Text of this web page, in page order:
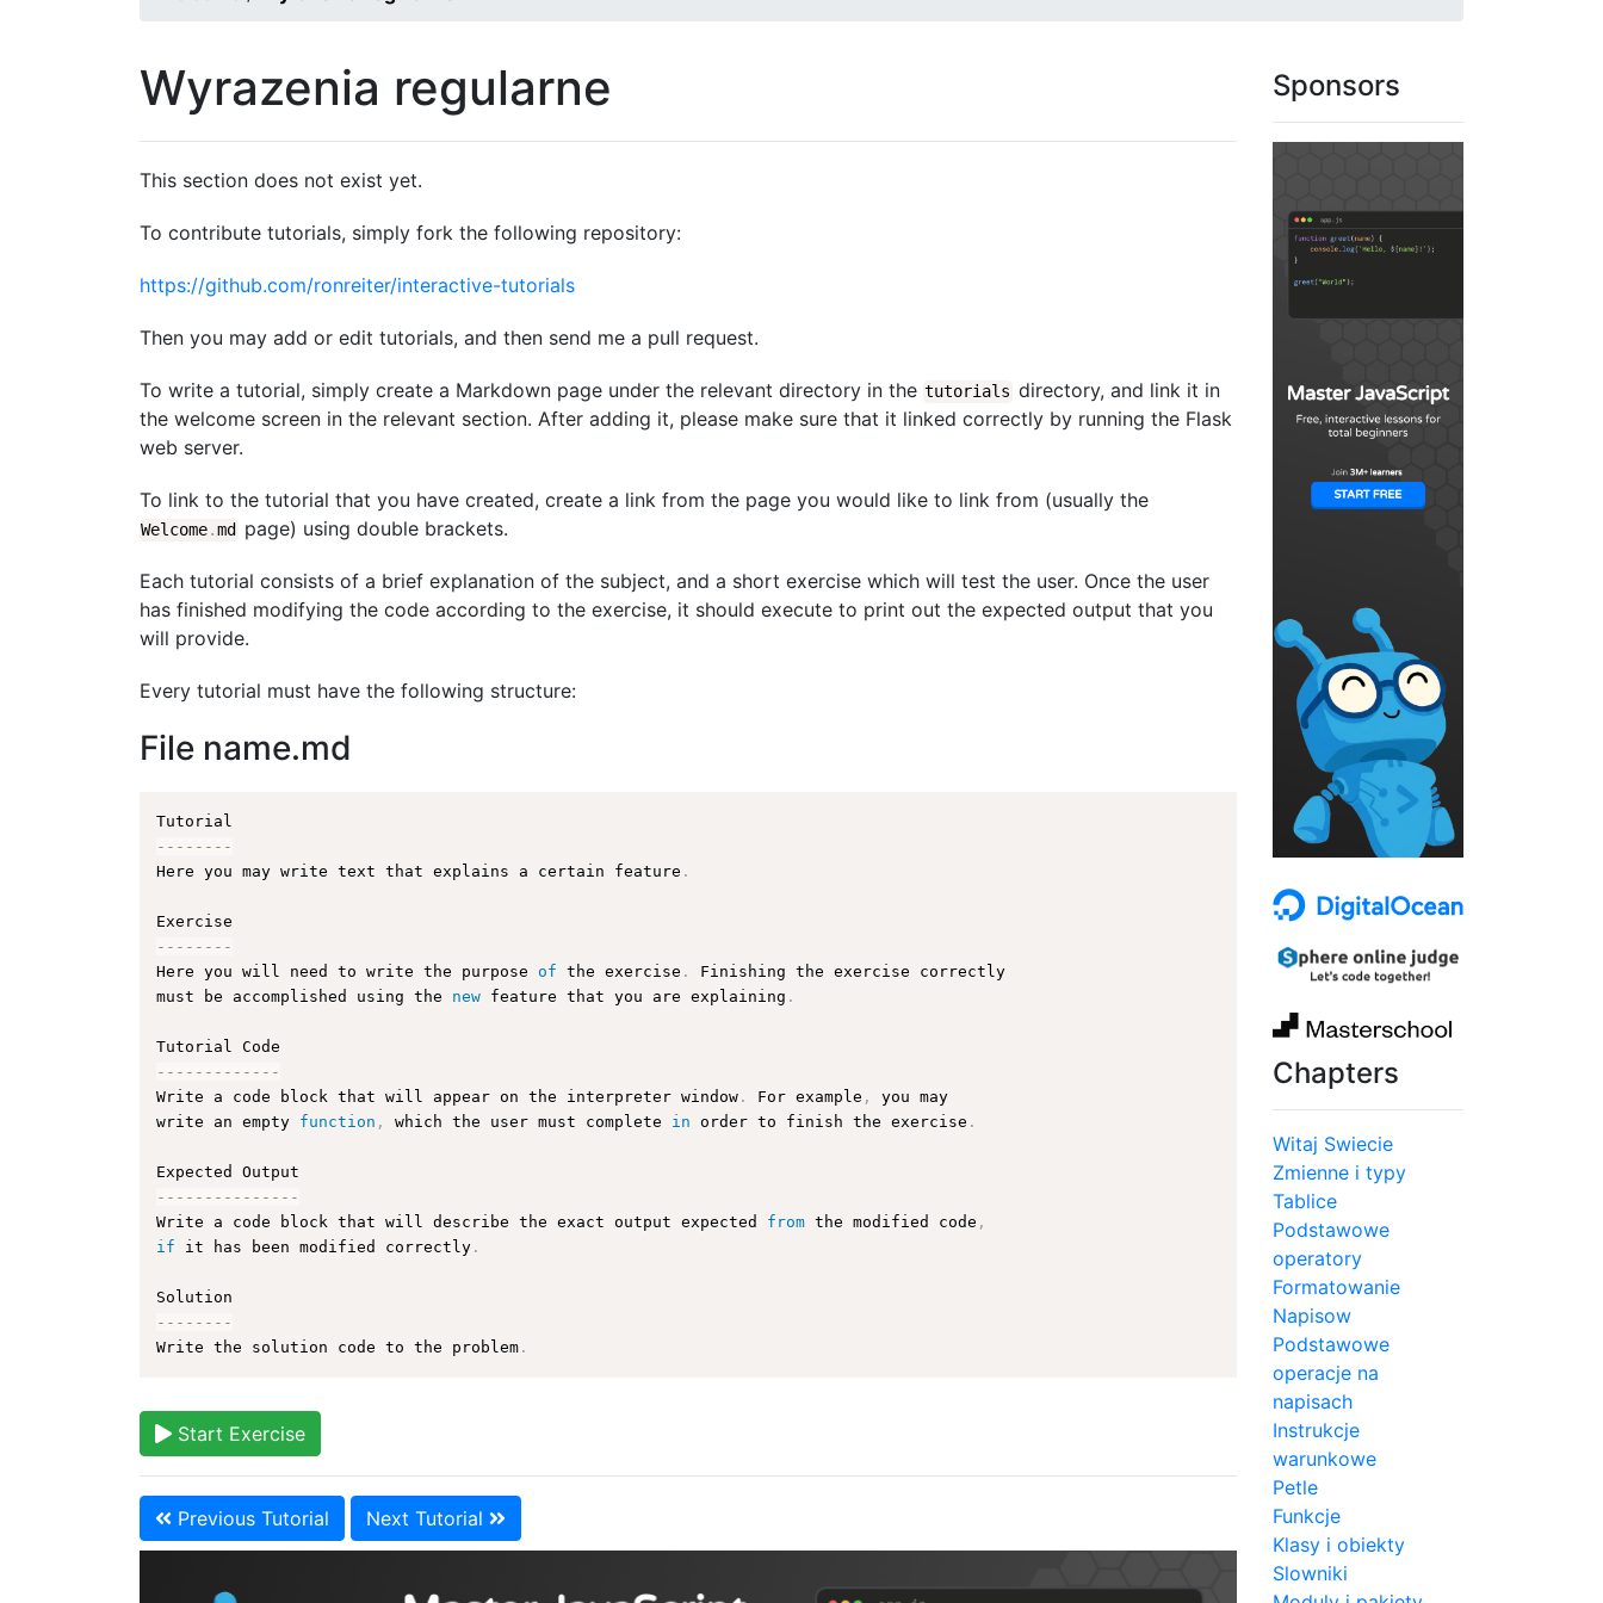
Wyrazenia regularne
This section does not exist yet.
To contribute tutorials, simply fork the following repository:
https://github.com/ronreiter/interactive-tutorials
Then you may add or edit tutorials, and then send me a pull request.
To write a tutorial, simply create a Markdown page under the relevant directory in the tutorials directory, and link it in
the welcome screen in the relevant section. After adding it, please make sure that it linked correctly by running the Flask
web server.
To link to the tutorial that you have created, create a link from the page you would like to link from (usually the
Welcome.md page) using double brackets.
Each tutorial consists of a brief explanation of the subject, and a short exercise which will test the user. Once the user
has finished modifying the code according to the exercise, it should execute to print out the expected output that you
will provide.
Every tutorial must have the following structure:
File name.md
-- -- -- --
Here you may write text that explains a certain feature .
-- -- -- --
Here you will need to write the purpose of the exercise .
Finishing the exercise correctly
must be accomplished using the new feature that you are explaining .
-- -- -- -- -- -- -
Write a code block that will appear on the interpreter window . For example ,
you may
write an empty function , which the user must complete in order to finish the exercise .
-- -- -- -- -- -- -- -
Write a code block that will describe the exact output expected from the modified code ,
if it has been modified correctly .
-- -- -- --
Write the solution code to the problem .
Start Exercise
Previous Tutorial Next Tutorial
Sponsors
Chapters
Witaj Swiecie
Zmienne i typy
Tablice
Podstawowe
operatory
Formatowanie
Napisow
Podstawowe
operacje na
napisach
Instrukcje
warunkowe
Petle
Funkcje
Klasy i obiekty
Slowniki